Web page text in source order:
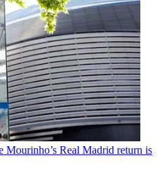
Mourinho’s Real Madrid return is